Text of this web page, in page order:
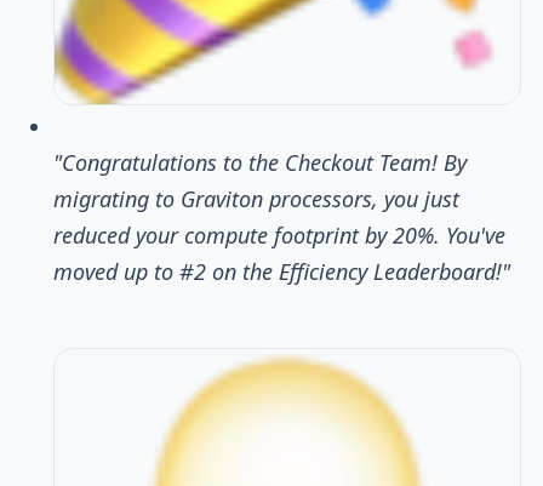
"Congratulations to the Checkout Team! By
migrating to Graviton processors, you just
reduced your compute footprint by 20%. You've
moved up to #2 on the Efficiency Leaderboard!"